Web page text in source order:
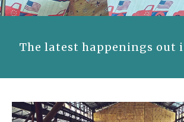
The latest happenings out